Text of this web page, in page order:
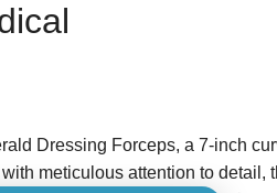
Dressing Forceps, a 7-inch
meticulous attention to detail,